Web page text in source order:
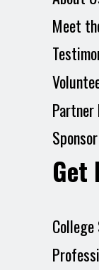
Meet
Partner
Get